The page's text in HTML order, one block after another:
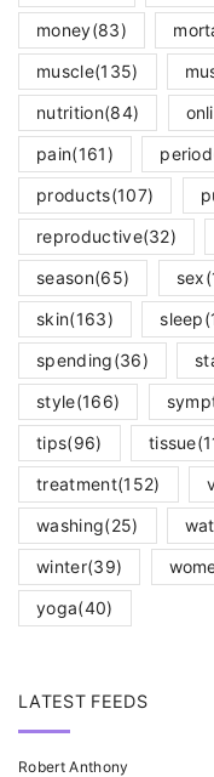
money(83)
muscle(135)
nutrition(84)
pain(161) period
products(107)
reproductive(32)
season(65) sex
skin(163) sleep
spending(36)
style(166)
tips(96) tissue
treatment(152)
washing(25)
winter(39)
yoga(40)
LATEST FEEDS
Robert Anthony